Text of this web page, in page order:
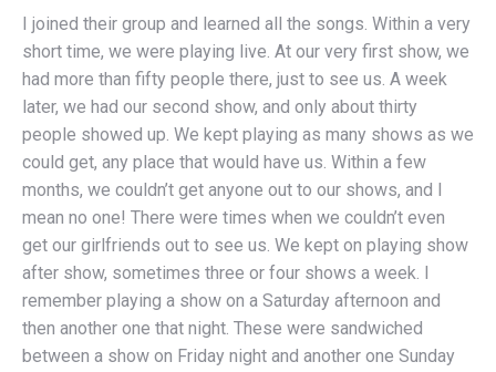
I joined their group and learned all the songs. Within a very
short time, we were playing live. At our very first show, we
had more than fifty people there, just to see us. A week
later, we had our second show, and only about thirty
people showed up. We kept playing as many shows as we
could get, any place that would have us. Within a few
months, we couldn’t get anyone out to our shows, and I
mean no one! There were times when we couldn’t even
get our girlfriends out to see us. We kept on playing show
after show, sometimes three or four shows a week. I
remember playing a show on a Saturday afternoon and
then another one that night. These were sandwiched
between a show on Friday night and another one Sunday